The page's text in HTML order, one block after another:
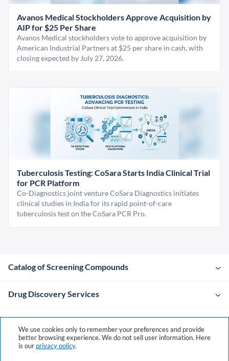
Avanos Medical Stockholders Approve Acquisition by
AIP for $25 Per Share
Avanos Medical stockholders vote to approve acquisition by
American Industrial Partners at $25 per share in cash, with
closing expected by July 27, 2026.
Tuberculosis Testing: CoSara Starts India Clinical Trial
for PCR Platform
Co-Diagnostics joint venture CoSara Diagnostics initiates
clinical studies in India for its rapid point-of-care
tuberculosis test on the CoSara PCR Pro.
Catalog of Screening Compounds
Drug Discovery Services
Company
Contacts
We use cookies only to remember your preferences and provide
better browsing experience. We do not sell user information. Here
is our privacy policy.